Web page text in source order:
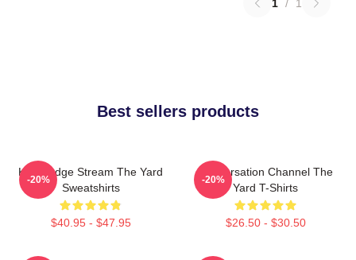
1 / 1
Best sellers products
Knowledge Stream The Yard
Sweatshirts
$40.95 - $47.95
-20%
Conversation Channel The
Yard T-Shirts
$26.50 - $30.50
-20%